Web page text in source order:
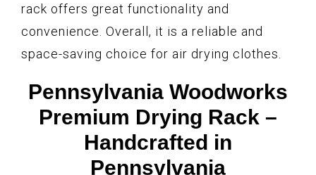
rack offers great functionality and
convenience. Overall, it is a reliable and
space-saving choice for air drying clothes.
Pennsylvania Woodworks
Premium Drying Rack –
Handcrafted in
Pennsylvania